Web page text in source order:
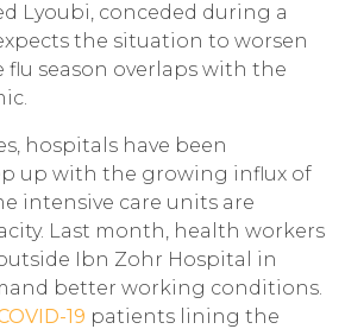
Lyoubi, conceded during a
the situation to worsen
flu season overlaps with the
hospitals have been
up with the growing influx of
intensive care units are
Last month, health workers
Ibn Zohr Hospital in
better working conditions.
19 patients lining the